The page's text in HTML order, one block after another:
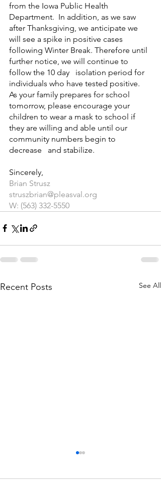
from the Iowa Public Health
Department.  In addition, as we saw
after Thanksgiving, we anticipate we
will see a spike in positive cases
following Winter Break. Therefore until
further notice, we will continue to
follow the 10 day   isolation period for
individuals who have tested positive.
As your family prepares for school
tomorrow, please encourage your
children to wear a mask to school if
they are willing and able until our
community numbers begin to
decrease   and stabilize.
Sincerely,
Brian Strusz
struszbrian@pleasval.org
W: (563) 332-5550
Recent Posts See All